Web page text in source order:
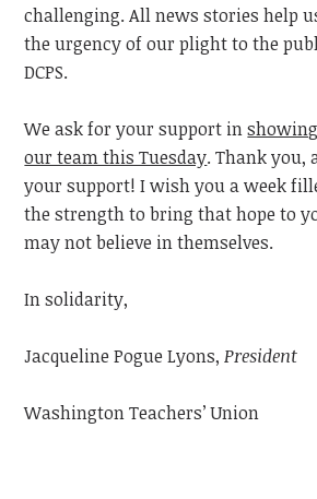
challenging. All news stories help
the urgency of our plight to the
DCPS.
We ask for your support in
our team this Tuesday. Thank you,
your support! I wish you a week
the strength to bring that hope to
may not believe in themselves.
In solidarity,
Jacqueline Pogue Lyons, President
Washington Teachers’ Union